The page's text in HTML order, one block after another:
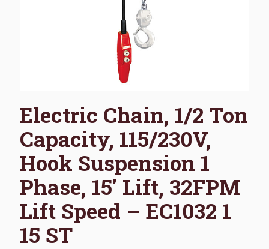
Electric Chain, 1/2 Ton
Capacity, 115/230V,
Hook Suspension 1
Phase, 15′ Lift, 32FPM
Lift Speed – EC1032 1
15 ST